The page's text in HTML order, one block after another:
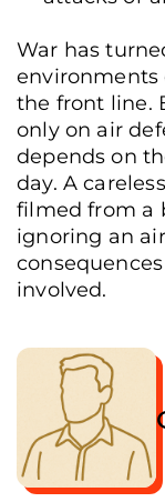
War has
environments
the front line.
only on air
depends on
day. A
filmed from a
ignoring an
involved.